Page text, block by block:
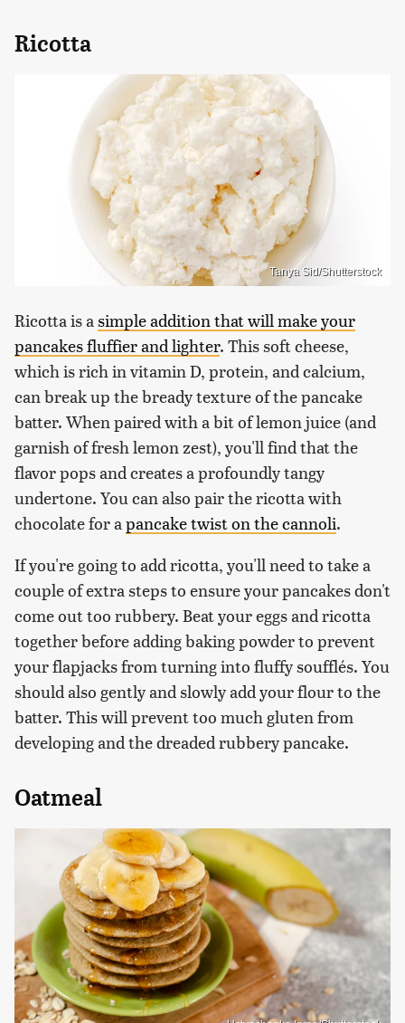
Ricotta
Tanya Sid/Shutterstock
Ricotta is a simple addition that will make your
pancakes fluffier and lighter. This soft cheese,
which is rich in vitamin D, protein, and calcium,
can break up the bready texture of the pancake
batter. When paired with a bit of lemon juice (and
garnish of fresh lemon zest), you'll find that the
flavor pops and creates a profoundly tangy
undertone. You can also pair the ricotta with
chocolate for a pancake twist on the cannoli.
If you're going to add ricotta, you'll need to take a
couple of extra steps to ensure your pancakes don't
come out too rubbery. Beat your eggs and ricotta
together before adding baking powder to prevent
your flapjacks from turning into fluffy soufflés. You
should also gently and slowly add your flour to the
batter. This will prevent too much gluten from
developing and the dreaded rubbery pancake.
Oatmeal